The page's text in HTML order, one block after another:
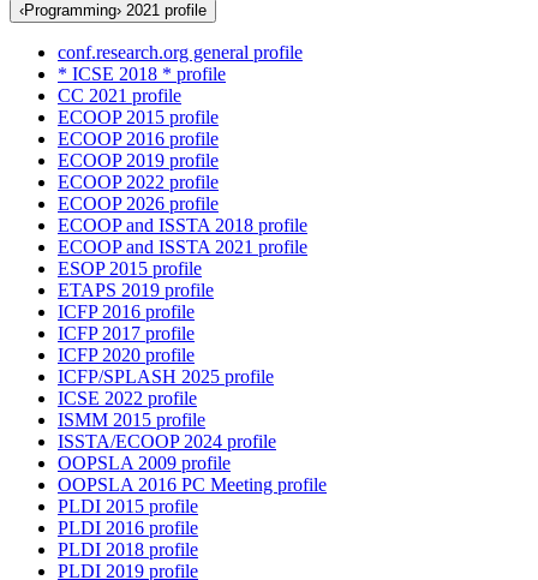
‹Programming› 2021 profile
conf.research.org general profile
* ICSE 2018 * profile
CC 2021 profile
ECOOP 2015 profile
ECOOP 2016 profile
ECOOP 2019 profile
ECOOP 2022 profile
ECOOP 2026 profile
ECOOP and ISSTA 2018 profile
ECOOP and ISSTA 2021 profile
ESOP 2015 profile
ETAPS 2019 profile
ICFP 2016 profile
ICFP 2017 profile
ICFP 2020 profile
ICFP/SPLASH 2025 profile
ICSE 2022 profile
ISMM 2015 profile
ISSTA/ECOOP 2024 profile
OOPSLA 2009 profile
OOPSLA 2016 PC Meeting profile
PLDI 2015 profile
PLDI 2016 profile
PLDI 2018 profile
PLDI 2019 profile